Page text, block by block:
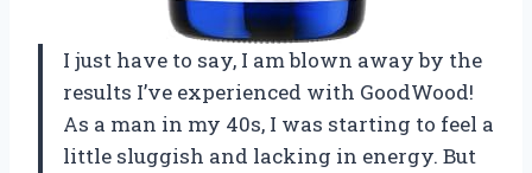
I just have to say, I am blown away by the
results I’ve experienced with GoodWood!
As a man in my 40s, I was starting to feel a
little sluggish and lacking in energy. But